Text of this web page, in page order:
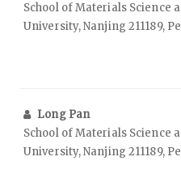
School of Materials Science
University, Nanjing 211189,
Long Pan
School of Materials Science
University, Nanjing 211189,